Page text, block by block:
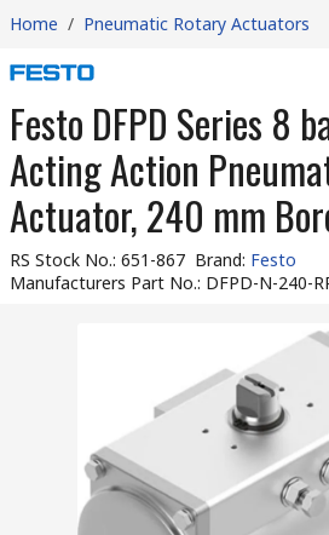
Home / Pneumatic Rotary Actuators
Festo DFPD Series 8
Acting Action
Actuator, 240 mm
RS Stock No.: 651-867 Brand: Festo
Manufacturers Part No.: DFPD-N-240-